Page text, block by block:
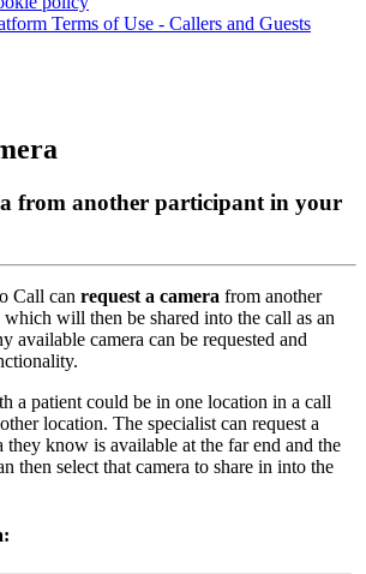
Terms of Use - Callers and Guests
from another participant in your
Call can request a camera from another
which will then be shared into the call as an
available camera can be requested and
.
a patient could be in one location in a call
location. The specialist can request a
they know is available at the far end and the
then select that camera to share in into the
: